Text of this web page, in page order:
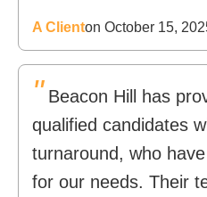
A Clienton October 15,
" Beacon Hill has
qualified candidates
turnaround, who
for our needs. Their